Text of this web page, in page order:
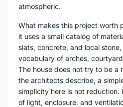
atmospheric.
What makes this project worth
it uses a small catalog of
slats, concrete, and local
vocabulary of arches,
The house does not try to be a
the architects describe, a
simplicity here is not reduction.
of light, enclosure, and